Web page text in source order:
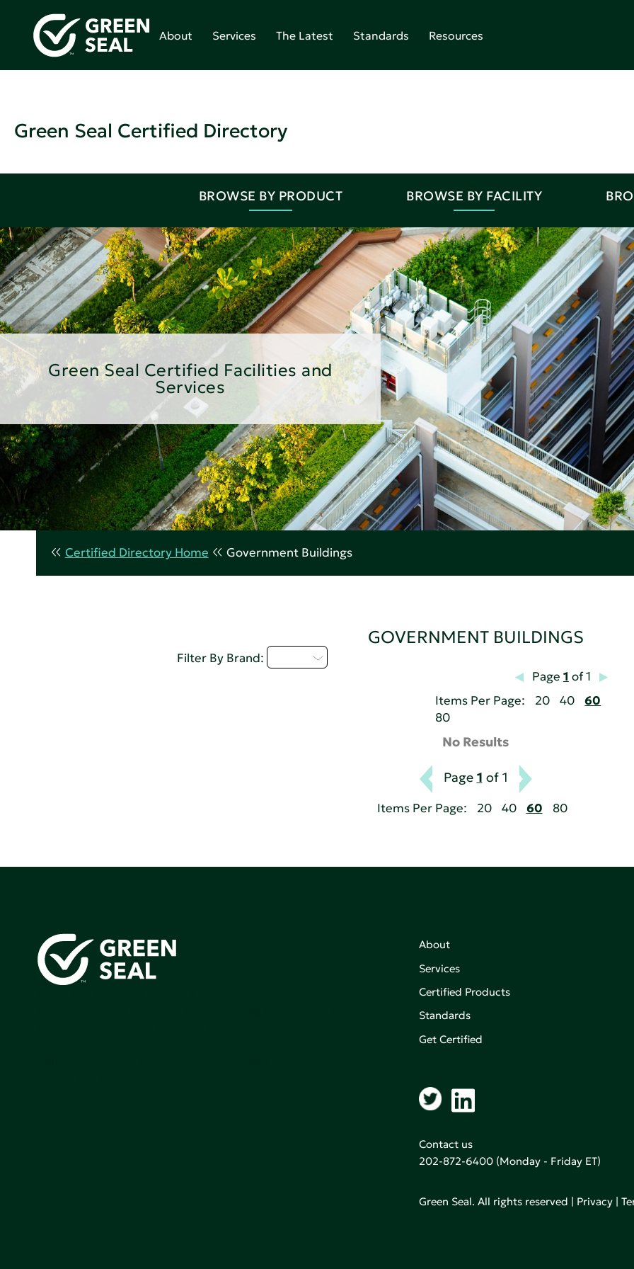
About Services The Latest Standards Resources
Green Seal Certified Directory
BROWSE BY PRODUCT BROWSE BY FACILITY
Green Seal Certified Facilities and
Services
Certified Directory Home Government Buildings
GOVERNMENT BUILDINGS
Filter By Brand:
Page 1 of 1
Items Per Page:
20 40
60
80
No Results
Page 1 of 1
Items Per Page: 20 40 60 80
About
Services
Certified Products
Standards
Get Certified
Contact us
202-872-6400(Monday - Friday ET)
Green Seal. All rights reserved | Privacy|